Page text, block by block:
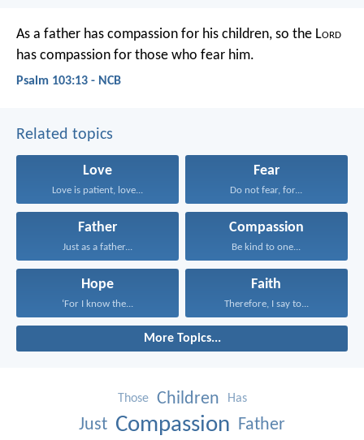
As a father has compassion for his children, so the Lord
has compassion for those who fear him.
Psalm 103:13 - NCB
Related topics
Love
Love is patient, love...
Fear
Do not fear, for...
Father
Just as a father...
Compassion
Be kind to one...
Hope
‘For I know the...
Faith
Therefore, I say to...
More Topics...
Those Children Has
Just Compassion Father